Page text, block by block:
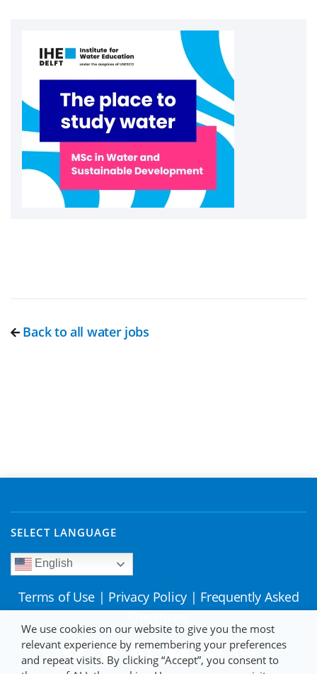
Back to all water jobs
SELECT LANGUAGE
English
Terms of Use | Privacy Policy | Frequently Asked
We use cookies on our website to give you the most
relevant experience by remembering your preferences
and repeat visits. By clicking “Accept”, you consent to